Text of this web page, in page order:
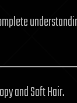
and Soft Hair.